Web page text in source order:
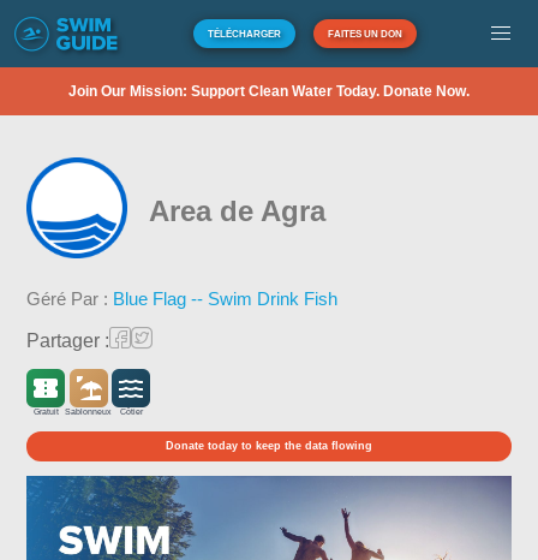
TÉLÉCHARGER FAITES UN DON
Join Our Mission: Support Clean Water Today. Donate Now.
Area de Agra
Géré Par : Blue Flag -- Swim Drink Fish
Partager :
Gratuit Sablonneux Côtier
Donate today to keep the data flowing